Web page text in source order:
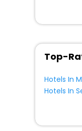
Top-
Hotels In